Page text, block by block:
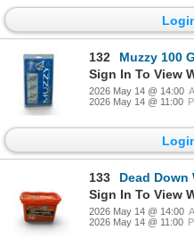
132
Muzzy 100 Grain, 3
Sign In To View
2026 May 14 @ 14:00
2026 May 14 @ 11:00
133
Dead Down Wind
Sign In To View
2026 May 14 @ 14:00
2026 May 14 @ 11:00